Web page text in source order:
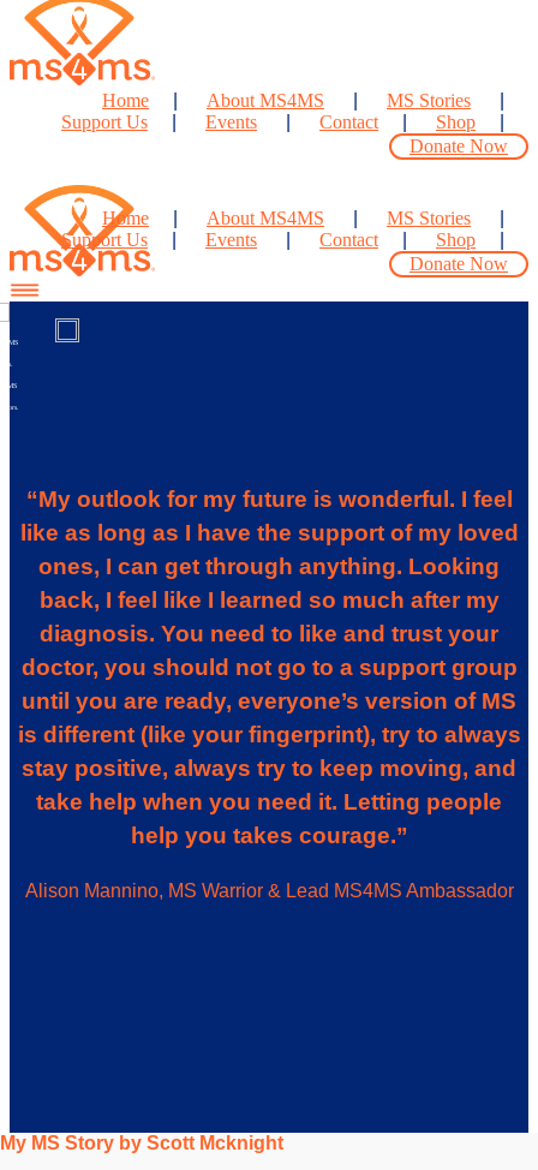
Home About MS4MS
MS Stories
Support Us
Events Contact
Shop
Donate Now
Home About MS4MS
MS Stories
Support Us
Events Contact
Shop
Donate Now
MS
MS
“My outlook for my future is wonderful. I feel
like as long as I have the support of my loved
ones, I can get through anything. Looking
back, I feel like I learned so much after my
diagnosis. You need to like and trust your
doctor, you should not go to a support group
until you are ready, everyone’s version of MS
is different (like your fingerprint), try to always
stay positive, always try to keep moving, and
take help when you need it. Letting people
help you takes courage.”
Alison Mannino, MS Warrior & Lead MS4MS Ambassador
My MS Story by Scott Mcknight